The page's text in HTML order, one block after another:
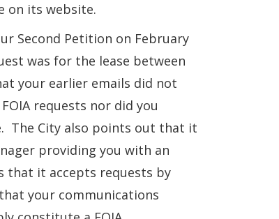
on its website.
Second Petition on February
was for the lease between
your earlier emails did not
requests nor did you
The City also points out that it
providing you with an
that it accepts requests by
your communications